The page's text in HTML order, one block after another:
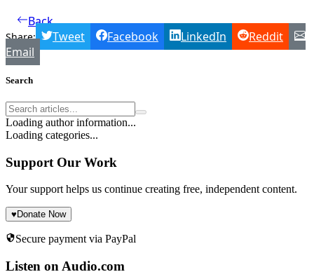
Back
Share: Tweet Facebook LinkedIn
Reddit
Email
Search
Loading author information...
Loading categories...
Support Our Work
Your support helps us continue creating free, independent content.
♥ Donate Now
Secure payment via PayPal
Listen on Audio.com